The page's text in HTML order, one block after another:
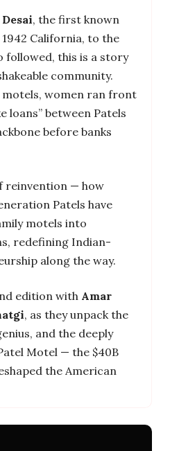
, the first known
California, to the
followed, this is a story
community.
motels, women ran front
loans” between Patels
before banks
reinvention — how
Patels have
motels into
redefining Indian-
along the way.
edition with Amar
, as they unpack the
and the deeply
Motel — the $40B
the American